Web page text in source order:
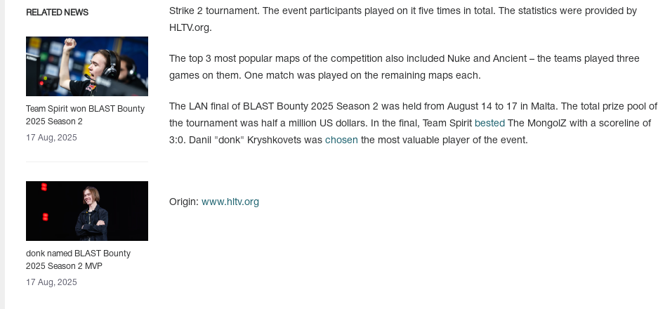
RELATED NEWS
Team Spirit won BLAST Bounty
2025 Season 2
17 Aug, 2025
donk named BLAST Bounty
2025 Season 2 MVP
17 Aug, 2025
Strike 2 tournament. The event participants played on it five times in total. The statistics were provided by
HLTV.org.
The top 3 most popular maps of the competition also included Nuke and Ancient – the teams played three
games on them. One match was played on the remaining maps each.
The LAN final of BLAST Bounty 2025 Season 2 was held from August 14 to 17 in Malta. The total prize pool of
the tournament was half a million US dollars. In the final, Team Spirit bested The MongolZ with a scoreline of
3:0. Danil "donk" Kryshkovets was chosen the most valuable player of the event.
Origin: www.hltv.org